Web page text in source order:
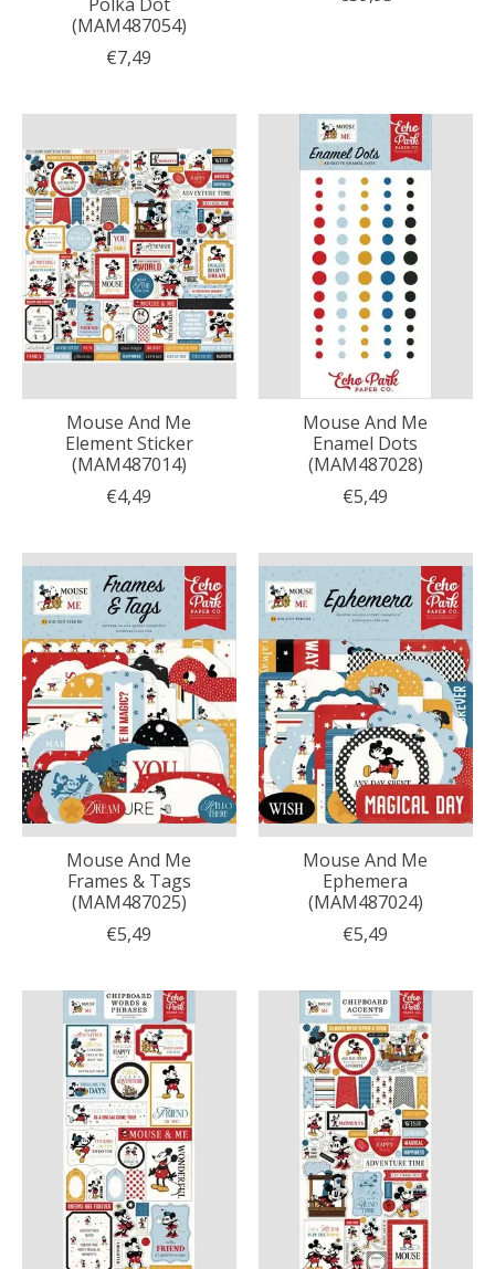
(MAM487054)
€7,49
Mouse And Me
Element Sticker
(MAM487014)
€4,49
Mouse And Me
Enamel Dots
(MAM487028)
€5,49
Mouse And Me
Frames & Tags
(MAM487025)
€5,49
Mouse And Me
Ephemera
(MAM487024)
€5,49